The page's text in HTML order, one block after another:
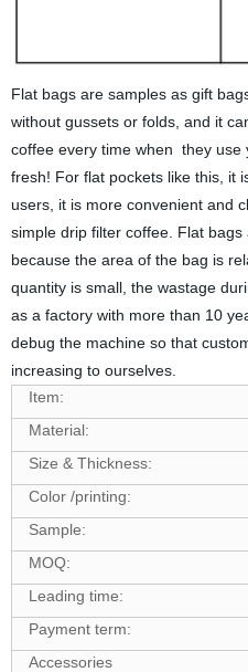
Flat bags are samples as gift
without gussets or folds, and it
coffee every time when they use
fresh! For flat pockets like this, it
users, it is more convenient and
simple drip filter coffee. Flat
because the area of the bag is
quantity is small, the wastage
as a factory with more than 10
debug the machine so that
increasing to ourselves.
Item:
Material:
Size & Thickness:
Color /printing:
Sample:
MOQ:
Leading time:
Payment term:
Accessories